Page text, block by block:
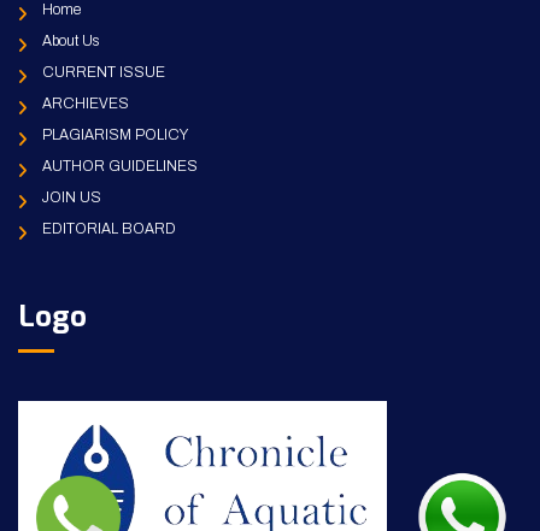
Home
About Us
CURRENT ISSUE
ARCHIEVES
PLAGIARISM POLICY
AUTHOR GUIDELINES
JOIN US
EDITORIAL BOARD
Logo